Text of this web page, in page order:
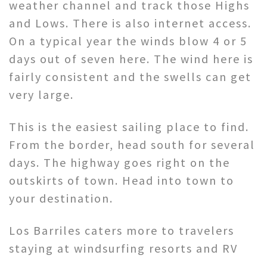
weather channel and track those Highs
and Lows. There is also internet access.
On a typical year the winds blow 4 or 5
days out of seven here. The wind here is
fairly consistent and the swells can get
very large.
This is the easiest sailing place to find.
From the border, head south for several
days. The highway goes right on the
outskirts of town. Head into town to
your destination.
Los Barriles caters more to travelers
staying at windsurfing resorts and RV